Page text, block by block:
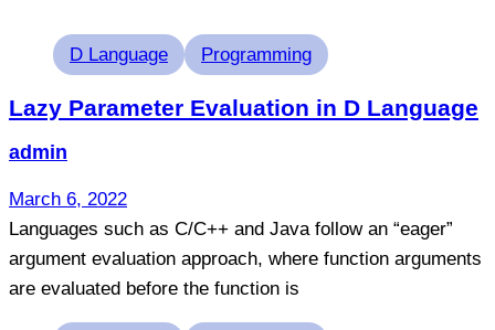
D Language Programming
Lazy Parameter Evaluation in D Language
admin
March 6, 2022
Languages such as C/C++ and Java follow an “eager”
argument evaluation approach, where function arguments
are evaluated before the function is